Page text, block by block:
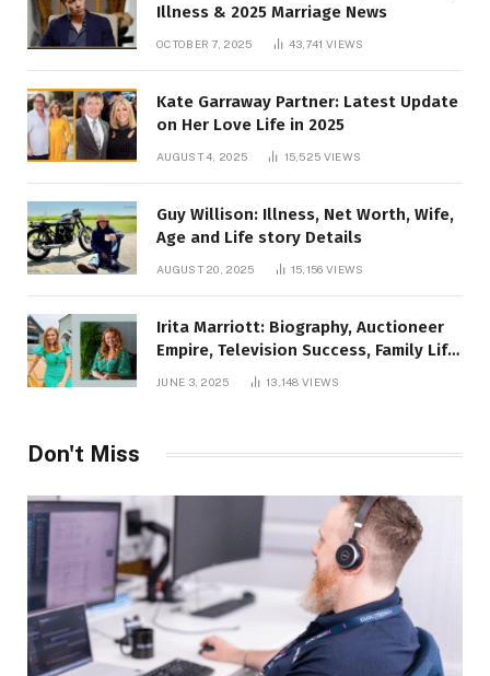
Illness & 2025 Marriage News
OCTOBER 7, 2025 43,741 VIEWS
Kate Garraway Partner: Latest Update
on Her Love Life in 2025
AUGUST 4, 2025 15,525 VIEWS
Guy Willison: Illness, Net Worth, Wife,
Age and Life story Details
AUGUST 20, 2025 15,156 VIEWS
Irita Marriott: Biography, Auctioneer
Empire, Television Success, Family Life,
and Net Worth in 2025
JUNE 3, 2025 13,148VIEWS
Don't Miss